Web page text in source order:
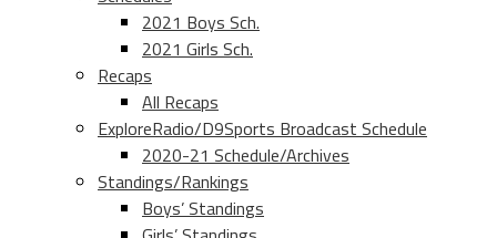
2021 Boys Sch.
2021 Girls Sch.
Recaps
All Recaps
ExploreRadio/D9Sports Broadcast Schedule
2020-21 Schedule/Archives
Standings/Rankings
Boys’ Standings